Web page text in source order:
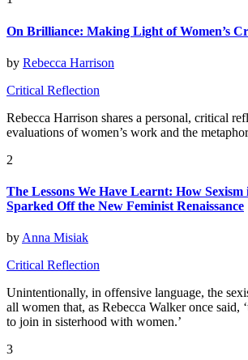
On Brilliance: Making Light of Women’s
by Rebecca Harrison
Critical Reflection
Rebecca Harrison shares a personal, critical
evaluations of women’s work and the
2
The Lessons We Have Learnt: How
Sparked Off the New Feminist Renaissance
byAnna Misiak
Critical Reflection
Unintentionally, in offensive language, the
all women that, as Rebecca Walker once said,
to join in sisterhood with women.’
3